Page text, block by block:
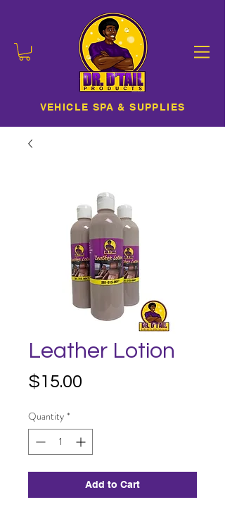
VEHICLE SPA & SUPPLIES
Leather Lotion
$15.00
Quantity *
Add to Cart